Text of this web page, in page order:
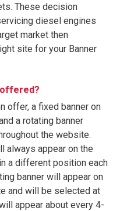
These decision
diesel engines
market then
site for your Banner
offer, a fixed banner on
a rotating banner
the website.
always appear on the
a different position each
banner will appear on
and will be selected at
appear about every 4-